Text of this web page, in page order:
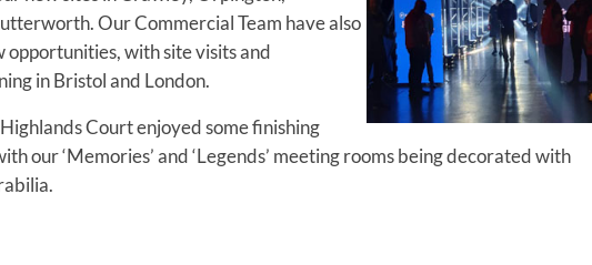
Our Commercial Team have also
opportunities, with site visits and
in Bristol and London.
Court enjoyed some finishing
our ‘Memories’ and ‘Legends’ meeting rooms being decorated with